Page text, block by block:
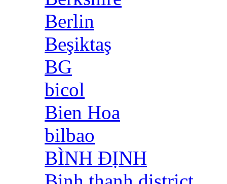
Berlin
Beşiktaş
BG
bicol
Bien Hoa
bilbao
BÌNH ĐỊNH